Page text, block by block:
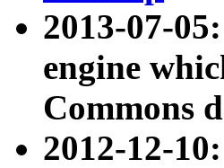
2013-07-
engine
Commons
2012-12-10: